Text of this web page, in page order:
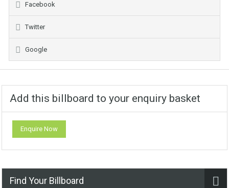
Facebook
Twitter
Google
Add this billboard to your enquiry basket
Enquire Now
Find Your Billboard